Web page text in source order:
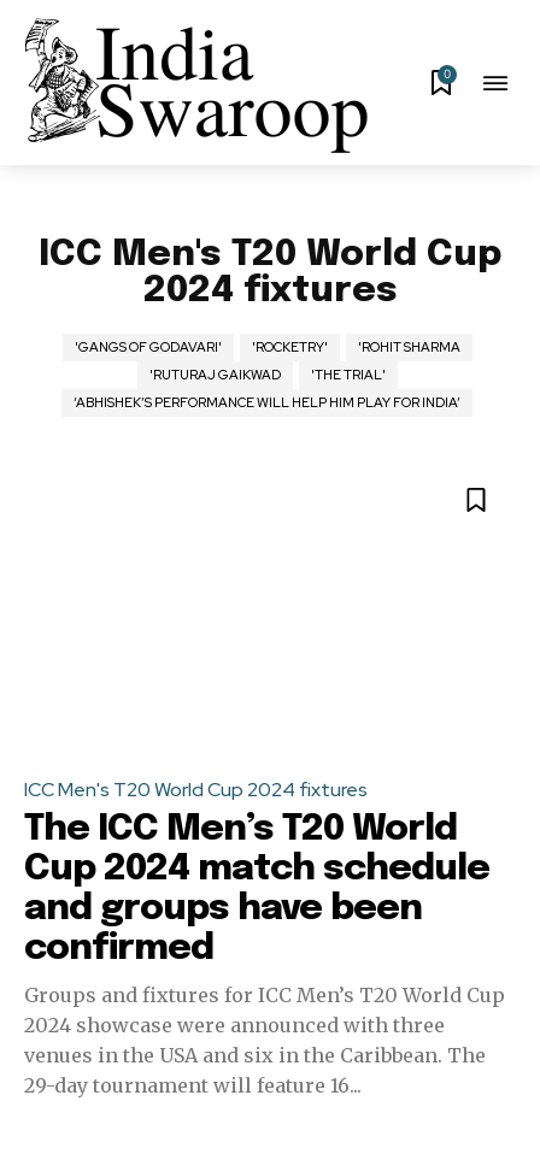
0
ICC Men's T20 World Cup
2024 fixtures
'GANGS OF GODAVARI' 'ROCKETRY'
'ROHIT SHARMA
'RUTURAJ GAIKWAD
'THE TRIAL'
‘ABHISHEK’S PERFORMANCE WILL HELP HIM PLAY FOR INDIA’
ICC Men's T20 World Cup 2024 fixtures
The ICC Men’s T20 World
Cup 2024 match schedule
and groups have been
confirmed
Groups and fixtures for ICC Men’s T20 World Cup
2024 showcase were announced with three
venues in the USA and six in the Caribbean. The
29-day tournament will feature 16...